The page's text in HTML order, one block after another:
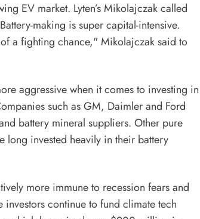
EV market. Lyten’s Mikolajczak called
making is super capital-intensive.
a fighting chance," Mikolajczak said to
aggressive when it comes to investing in
such as GM, Daimler and Ford
battery mineral suppliers. Other pure
long invested heavily in their battery
more immune to recession fears and
investors continue to fund climate tech